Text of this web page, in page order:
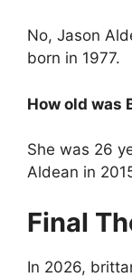
No, Jason
born in 1977.
How old was
She was 26
Aldean in
Final
In 2026,